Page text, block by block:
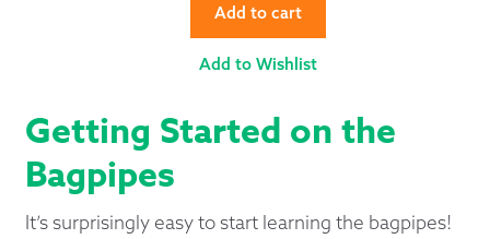
Add to cart
Add to Wishlist
Getting Started on the
Bagpipes
It’s surprisingly easy to start learning the bagpipes!